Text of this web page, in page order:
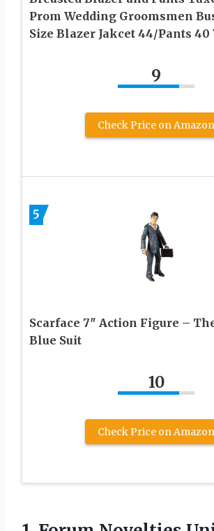
Prom Wedding Groomsmen
Size Blazer Jakcet 44/Pants 40
9
Check Price on Amazon
5
Scarface 7″ Action Figure –
Blue Suit
10
Check Price on Amazon